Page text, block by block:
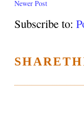
Newer Post
Subscribe to: